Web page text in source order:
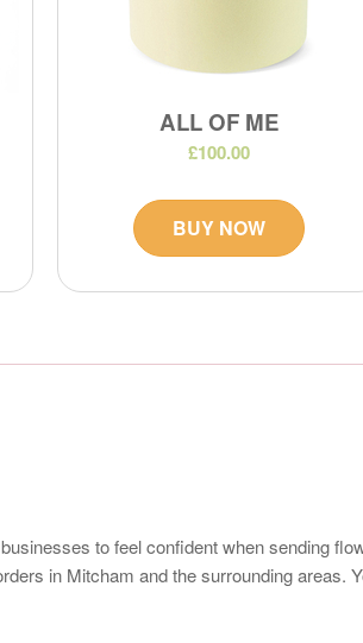
to feel confident when sending
in Mitcham and the surrounding areas.
ALL OF ME
£100.00
BUY NOW